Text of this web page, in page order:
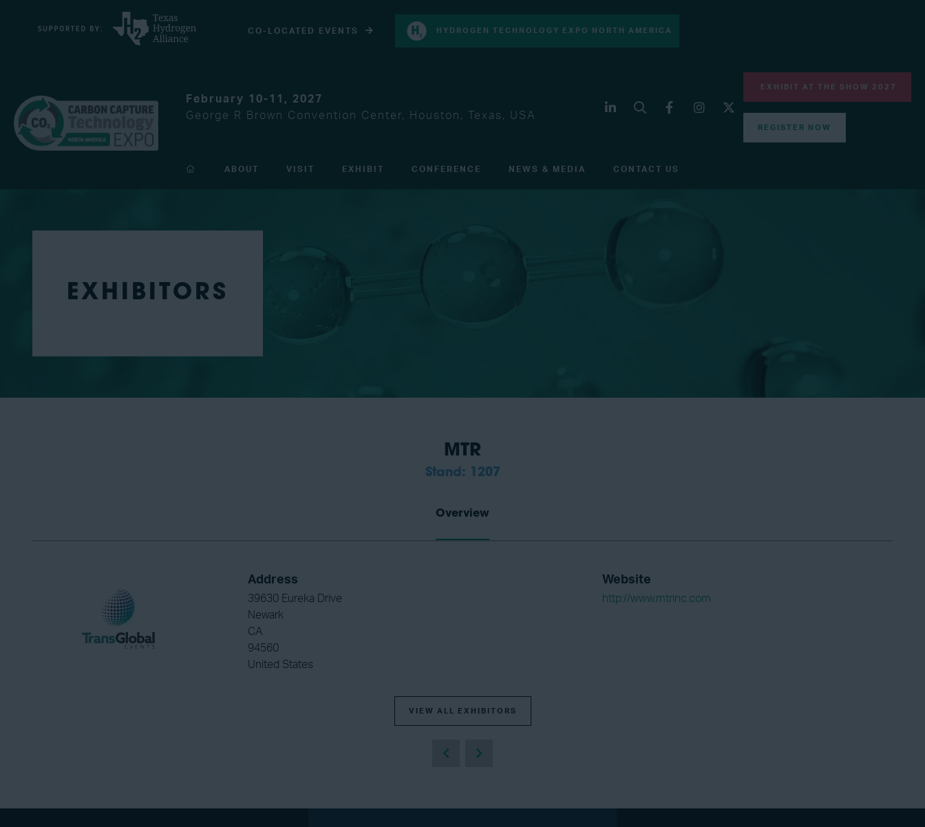
CO-LOCATED EVENTS HYDROGEN TECHNOLOGY EXPO NORTH AMERICA
February 10-11, 2027
George R Brown Convention Center, Houston, Texas, USA
EXHIBIT AT THE SHOW 2027
REGISTER NOW
ABOUT VISIT EXHIBIT CONFERENCE NEWS & MEDIA CONTACT US
EXHIBITORS
MTR
Stand: 1207
Overview
Address
39630 Eureka Drive
Newark
CA
94560
United States
Website
http://www.mtrinc.com
VIEW ALL EXHIBITORS